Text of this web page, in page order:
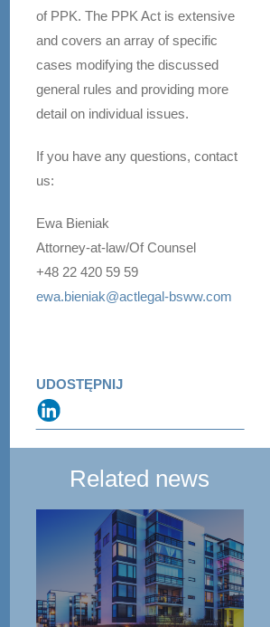
of PPK. The PPK Act is extensive
and covers an array of specific
cases modifying the discussed
general rules and providing more
detail on individual issues.
If you have any questions, contact
us:
Ewa Bieniak
Attorney-at-law/Of Counsel
+48 22 420 59 59
ewa.bieniak@actlegal-bsww.com
UDOSTĘPNIJ
Related news